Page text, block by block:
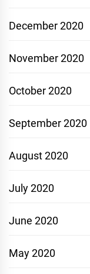
December 2020
November 2020
October 2020
September 2020
August 2020
July 2020
June 2020
May 2020